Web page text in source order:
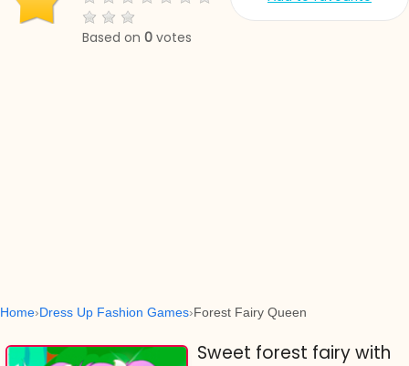
Based on 0 votes
Home Dress Up Fashion Games Forest Fairy Queen
Sweet forest fairy with